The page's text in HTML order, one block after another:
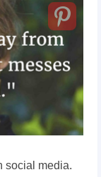
social media.